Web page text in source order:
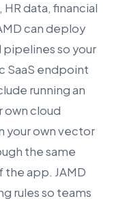
data, financial
can deploy
so your
SaaS endpoint
running an
own cloud
your own vector
the same
the app. JAMD
rules so teams